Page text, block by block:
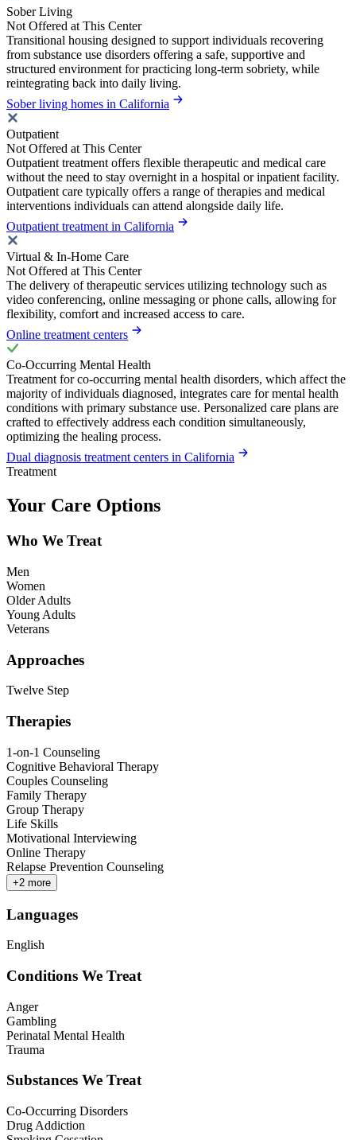
Sober Living
Not Offered at This Center
Transitional housing designed to support individuals recovering
from substance use disorders offering a safe, supportive and
structured environment for practicing long-term sobriety, while
reintegrating back into daily living.
Sober living homes in California
Outpatient
Not Offered at This Center
Outpatient treatment offers flexible therapeutic and medical care
without the need to stay overnight in a hospital or inpatient facility.
Outpatient care typically offers a range of therapies and medical
interventions individuals can attend alongside daily life.
Outpatient treatment in California
Virtual & In-Home Care
Not Offered at This Center
The delivery of therapeutic services utilizing technology such as
video conferencing, online messaging or phone calls, allowing for
flexibility, comfort and increased access to care.
Online treatment centers
Co-Occurring Mental Health
Treatment for co-occurring mental health disorders, which affect the
majority of individuals diagnosed, integrates care for mental health
conditions with primary substance use. Personalized care plans are
crafted to effectively address each condition simultaneously,
optimizing the healing process.
Dual diagnosis treatment centers in California
Treatment
Your Care Options
Who We Treat
Men
Women
Older Adults
Young Adults
Veterans
Approaches
Twelve Step
Therapies
1-on-1 Counseling
Cognitive Behavioral Therapy
Couples Counseling
Family Therapy
Group Therapy
Life Skills
Motivational Interviewing
Online Therapy
Relapse Prevention Counseling
+2 more
Languages
English
Conditions We Treat
Anger
Gambling
Perinatal Mental Health
Trauma
Substances We Treat
Co-Occurring Disorders
Drug Addiction